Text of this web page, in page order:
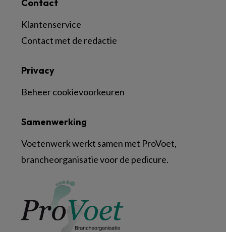
Contact
Klantenservice
Contact met de redactie
Samenwerking
Voetenwerk werkt samen met ProVoet,
brancheorganisatie voor de pedicure.
Privacy
Beheer cookievoorkeuren